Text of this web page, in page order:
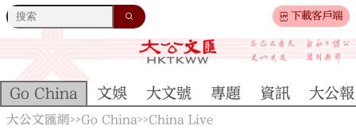
下載客戶端
Go China 文娛 大文號 專題 資訊 大公
大公文匯網>>Go China>>China Live